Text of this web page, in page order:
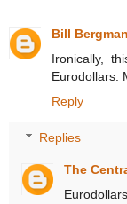
Bill Bergman
Ironically,
Eurodollars.
Reply
Replies
The